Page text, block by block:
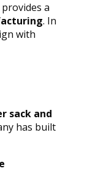
a
. In
with
sack and
has built